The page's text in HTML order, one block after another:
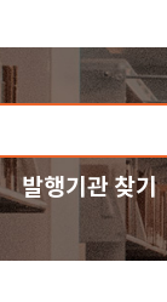
발행기관 찾기